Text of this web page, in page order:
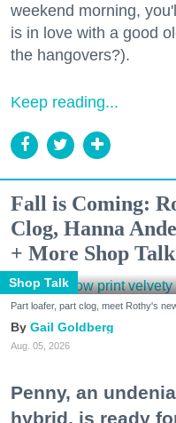
weekend morning,
is in love with a good
the hangovers?).
Keep reading...
Fall is Coming:
Clog, Hanna
+ More Shop Talk
Shop Talk
Part loafer, part clog, meet Rothy's
Gail Goldberg
Aug. 05, 2026
Penny, an
hybrid, is ready